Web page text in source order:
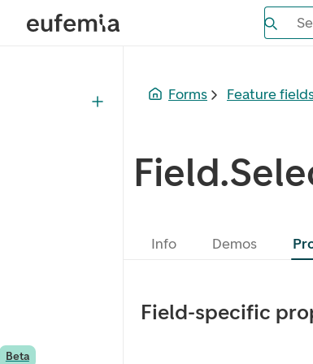
Search
Beta
Forms Feature
Info Demos
Field-specific